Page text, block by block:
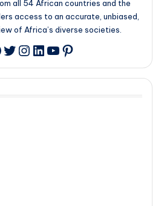
all 54 African countries and the
access to an accurate, unbiased,
of Africa’s diverse societies.
Twitter
Instagram
LinkedIn
YouTube
Pinterest